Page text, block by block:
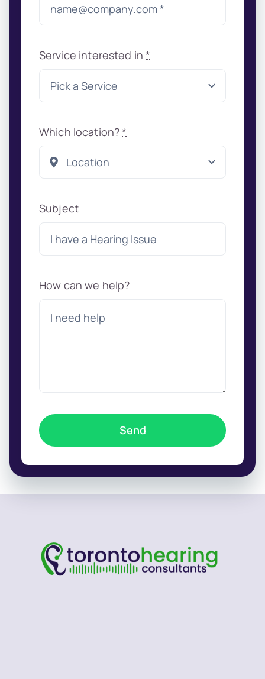
Service interested in*
Which location?*
Subject
How can we help?
Send